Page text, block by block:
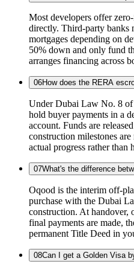
Most developers offer
directly. Third-party banks
mortgages depending on
50% down and only fund
arranges financing across
06How does the RERA
Under Dubai Law No. 8
hold buyer payments in a
account. Funds are
construction milestones
actual progress rather than
07What's the difference
Oqood is the interim off-
purchase with the Dubai
construction. At handover,
final payments are made,
permanent Title Deed in
08Can I get a Golden Visa